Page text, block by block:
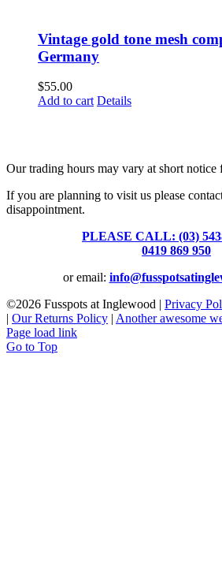
Vintage gold tone mesh
Germany
$55.00
Add to cart Details
Our trading hours may vary at short notice
If you are planning to visit us please
disappointment.
PLEASE CALL: (03)
0419 869 950
or email:
©2026 Fusspots at Inglewood | Privacy
| Our Returns Policy | Another awesome
Page load link
Go to Top